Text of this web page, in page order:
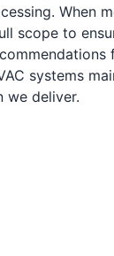
When
scope to
systems
we deliver.